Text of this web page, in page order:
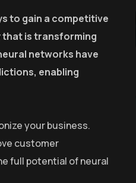
to gain a competitive
that is transforming
networks have
enabling
your business.
customer
full potential of neural